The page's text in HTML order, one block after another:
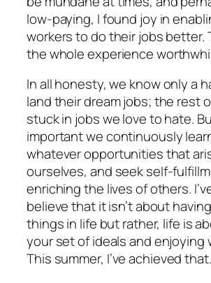
low-paying, I found joy in
workers to do their jobs better.
the whole experience
In all honesty, we know only a
land their dream jobs; the rest
stuck in jobs we love to hate.
important we continuously
whatever opportunities that
ourselves, and seek self-
enriching the lives of others.
believe that it isn’t about
things in life but rather, life is
your set of ideals and enjoying
This summer, I’ve achieved that.